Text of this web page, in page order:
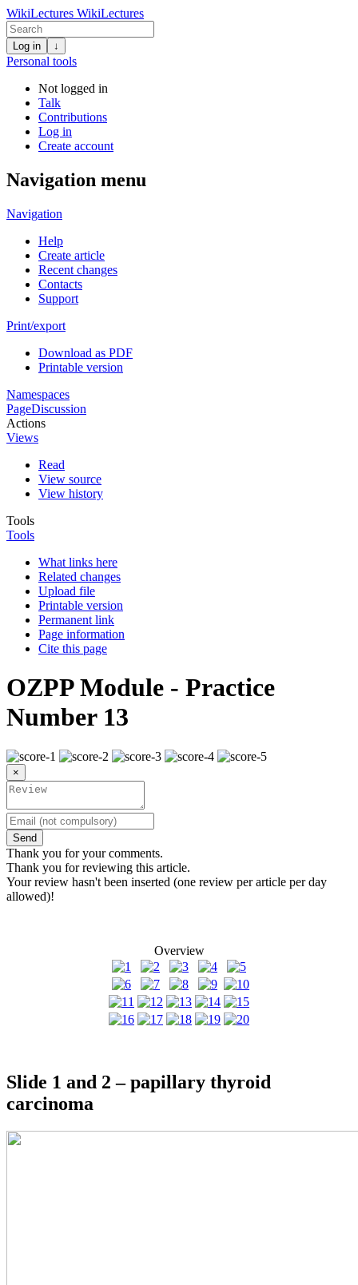
WikiLectures WikiLectures
Log in ↓
Personal tools
Not logged in
Talk
Contributions
Log in
Create account
Navigation menu
Navigation
Help
Create article
Recent changes
Contacts
Support
Print/export
Download as PDF
Printable version
Namespaces
PageDiscussion
Actions
Views
Read
View source
View history
Tools
Tools
What links here
Related changes
Upload file
Printable version
Permanent link
Page information
Cite this page
OZPP Module - Practice
Number 13
×
Send
Thank you for your comments.
Thank you for reviewing this article.
Your review hasn't been inserted (one review per article per day
allowed)!
Overview
Slide 1 and 2 – papillary thyroid
carcinoma